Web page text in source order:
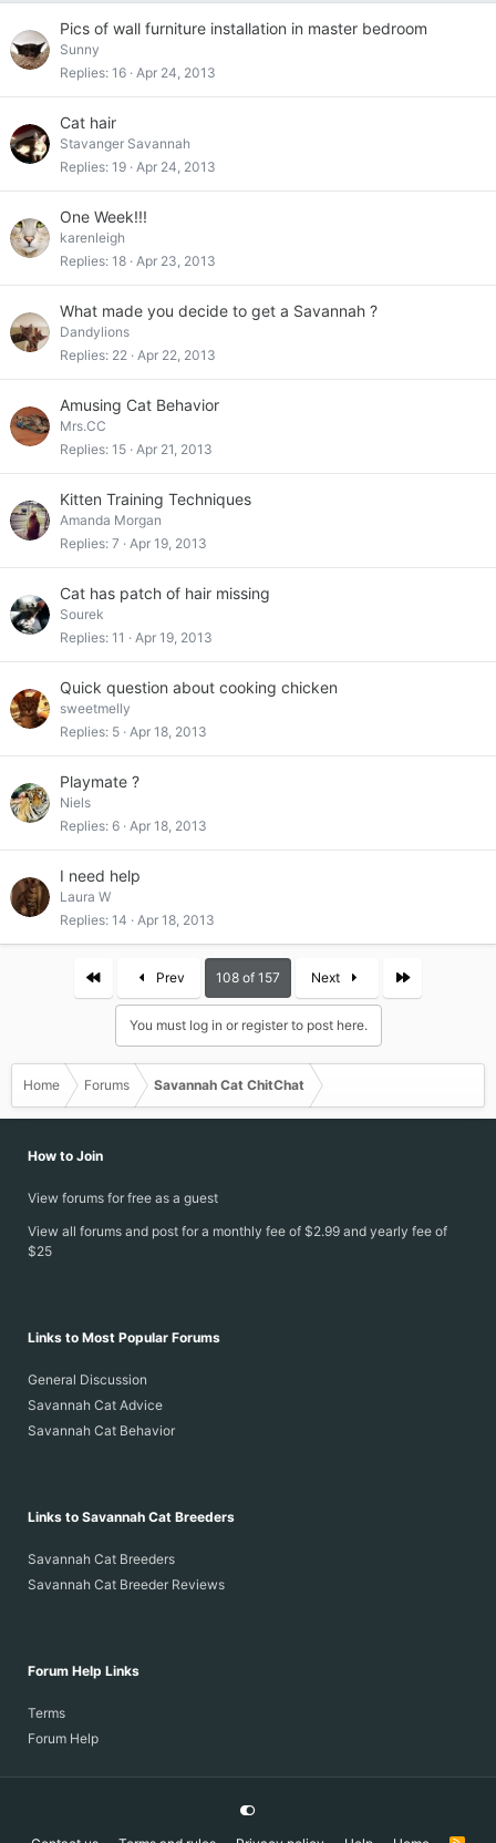
Pics of wall furniture installation in master bedroom
Sunny
Replies 16 Apr 24, 2013
Cat hair
Stavanger Savannah
Replies 19 Apr 24, 2013
One Week!!!
karenleigh
Replies 18 Apr 23, 2013
What made you decide to get a Savannah ?
Dandylions
Replies 22 Apr 22, 2013
Amusing Cat Behavior
Mrs.CC
Replies 15 Apr 21, 2013
Kitten Training Techniques
Amanda Morgan
Replies 7 Apr 19, 2013
Cat has patch of hair missing
Sourek
Replies 11 Apr 19, 2013
Quick question about cooking chicken
sweetmelly
Replies 5 Apr 18, 2013
Playmate ?
Niels
Replies 6 Apr 18, 2013
I need help
Laura W
Replies 14 Apr 18, 2013
Prev 108 of 157 Next Last
You must log in or register to post here.
Home Forums Savannah Cat ChitChat
How to Join
View forums for free as a guest
View all forums and post for a monthly fee of $2.99 and yearly fee of
$25
Links to Most Popular Forums
General Discussion
Savannah Cat Advice
Savannah Cat Behavior
Links to Savannah Cat Breeders
Savannah Cat Breeders
Savannah Cat Breeder Reviews
Forum Help Links
Terms
Forum Help